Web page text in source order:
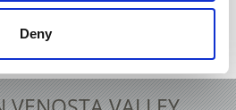
Deny
Interactive map